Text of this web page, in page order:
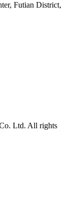
Futian District,
Ltd. All rights